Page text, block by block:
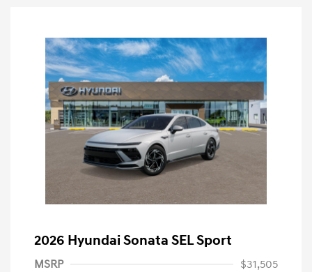
2026 Hyundai Sonata SEL Sport
MSRP
$31,505